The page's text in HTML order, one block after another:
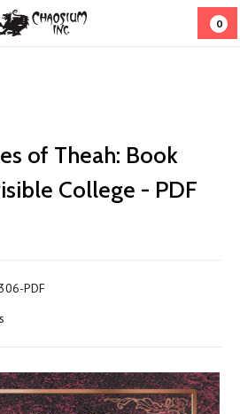
0
of Theah: Book
College - PDF
PDF